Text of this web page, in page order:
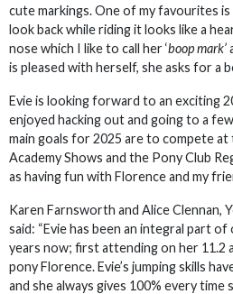
cute markings. One of my favourites
look back while riding it looks like a
nose which I like to call her ‘boop mark’
is pleased with herself, she asks for a
Evie is looking forward to an exciting
enjoyed hacking out and going to a
main goals for 2025 are to compete
Academy Shows and the Pony Club
as having fun with Florence and my
Karen Farnsworth and Alice Clennan,
said: “Evie has been an integral part
years now; first attending on her 11.2
pony Florence. Evie’s jumping skills
and she always gives 100% every